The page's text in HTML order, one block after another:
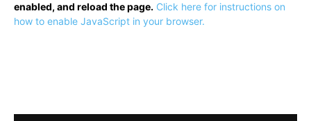
enabled, and reload the page. Click here for instructions on
how to enable JavaScript in your browser.